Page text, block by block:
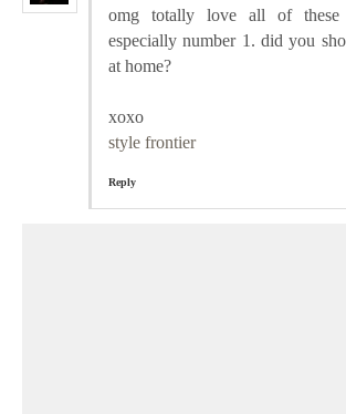
omg totally love all of these
especially number 1. did you
at home?
xoxo
style frontier
Reply